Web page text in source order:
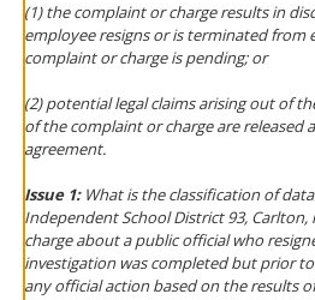
(1) the complaint or charge results in
employee resigns or is terminated from
complaint or charge is pending; or
(2) potential legal claims arising out of
of the complaint or charge are released
agreement.
Issue 1:What is the classification of
Independent School District 93,
charge about a public official who
investigation was completed but prior
any official action based on the results